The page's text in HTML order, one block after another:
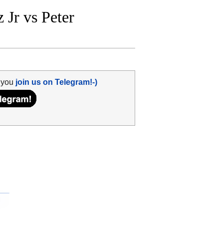
Jr vs Peter
join us on Telegram!-)